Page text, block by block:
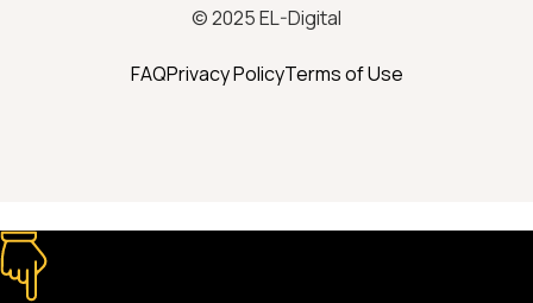
© 2025 EL-Digital
FAQPrivacy PolicyTerms of Use